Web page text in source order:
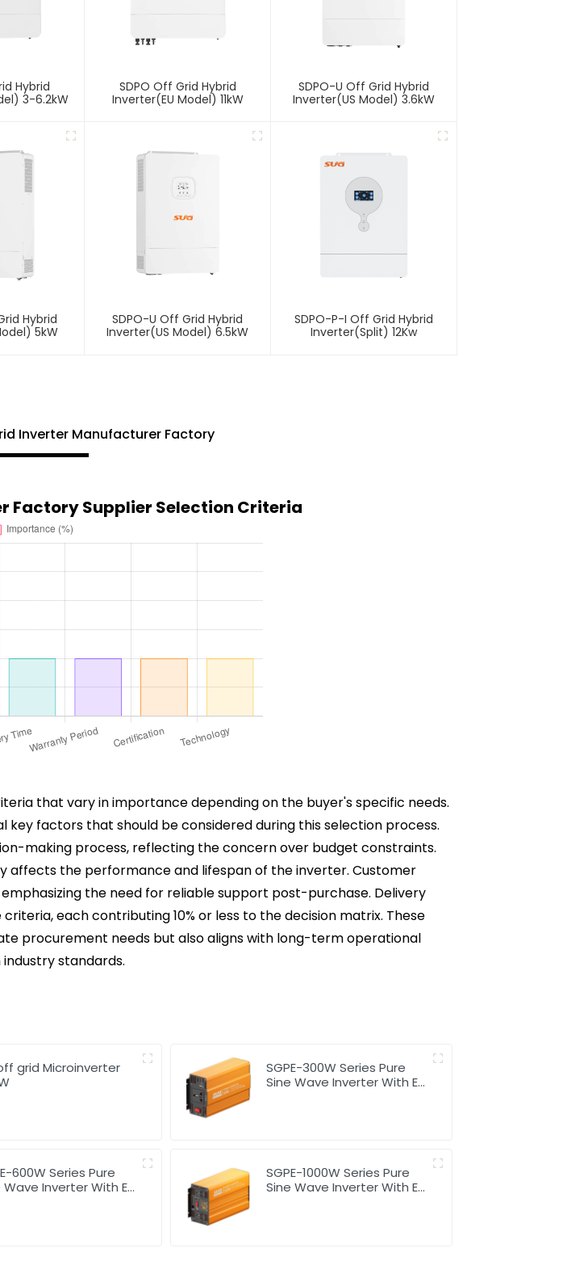
Hybrid
3-6.2kW
SDPO Off Grid Hybrid
Inverter(EU Model) 11kW
SDPO-U Off Grid Hybrid
Inverter(US Model) 3.6kW
Hybrid
5kW
SDPO-U Off Grid Hybrid
Inverter(US Model) 6.5kW
SDPO-P-I Off Grid Hybrid
Inverter(Split) 12Kw
Inverter Manufacturer Factory
Factory Supplier Selection Criteria
that vary in importance depending on the buyer's specific needs.
factors that should be considered during this selection process.
making process, reflecting the concern over budget constraints.
affects the performance and lifespan of the inverter. Customer
the need for reliable support post-purchase. Delivery
each contributing 10% or less to the decision matrix. These
procurement needs but also aligns with long-term operational
standards.
grid Microinverter
SGPE-300W Series Pure
Sine Wave Inverter With E
600W Series Pure
Wave Inverter With E
SGPE-1000W Series Pure
Sine Wave Inverter With E